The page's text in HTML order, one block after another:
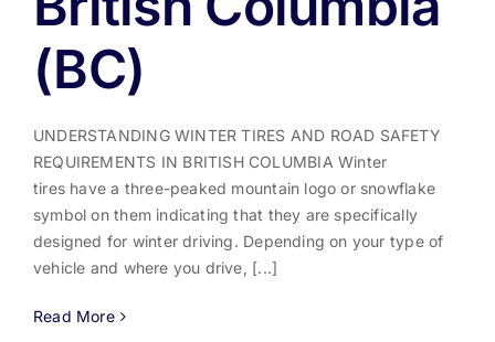
(BC)
UNDERSTANDING WINTER TIRES AND ROAD SAFETY
REQUIREMENTS IN BRITISH COLUMBIA Winter
tires have a three-peaked mountain logo or snowflake
symbol on them indicating that they are specifically
designed for winter driving. Depending on your type of
vehicle and where you drive, [...]
Read More